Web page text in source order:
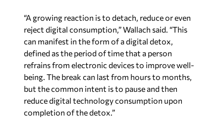
“A growing reaction is to detach, reduce or even
reject digital consumption,” Wallach said. “This
can manifest in the form of a digital detox,
defined as the period of time that a person
refrains from electronic devices to improve well-
being. The break can last from hours to months,
but the common intent is to pause and then
reduce digital technology consumption upon
completion of the detox.”